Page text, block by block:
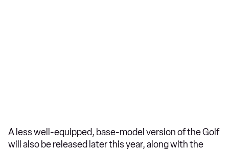
A less well-equipped, base-model version of the Golf
will also be released later this year, along with the